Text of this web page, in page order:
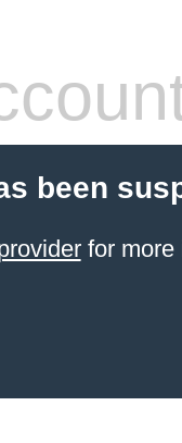
been
for more